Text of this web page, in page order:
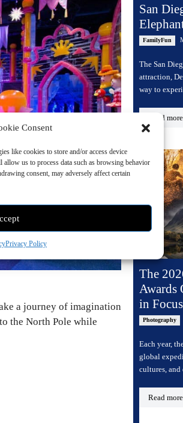
Consent
like cookies to store and/or access device
us to process data such as browsing behavior
consent, may adversely affect certain
Privacy Policy
a journey of imagination
the North Pole while
San
FamilyFun
The San
attraction,
way to
Read more
The
Awards
in Focus
Photography
Each year,
global
cultures, and
Read more